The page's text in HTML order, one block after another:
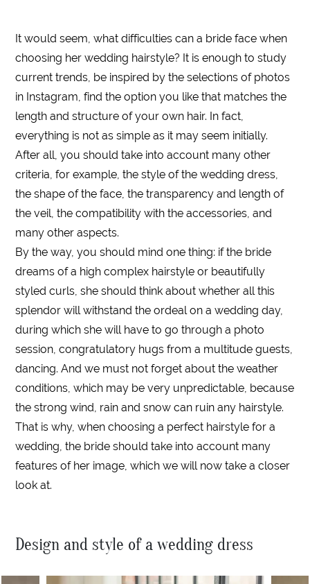
It would seem, what difficulties can a bride face when
choosing her wedding hairstyle? It is enough to study
current trends, be inspired by the selections of photos
in Instagram, find the option you like that matches the
length and structure of your own hair. In fact,
everything is not as simple as it may seem initially.
After all, you should take into account many other
criteria, for example, the style of the wedding dress,
the shape of the face, the transparency and length of
the veil, the compatibility with the accessories, and
many other aspects.
By the way, you should mind one thing: if the bride
dreams of a high complex hairstyle or beautifully
styled curls, she should think about whether all this
splendor will withstand the ordeal on a wedding day,
during which she will have to go through a photo
session, congratulatory hugs from a multitude guests,
dancing. And we must not forget about the weather
conditions, which may be very unpredictable, because
the strong wind, rain and snow can ruin any hairstyle.
That is why, when choosing a perfect hairstyle for a
wedding, the bride should take into account many
features of her image, which we will now take a closer
look at.
Design and style of a wedding dress